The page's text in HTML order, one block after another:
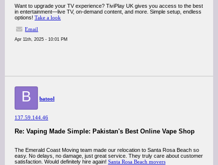
Want to upgrade your TV experience? TiviPlay UK gives you access to the best
in entertainment—live TV, on-demand content, and more. Simple setup, endless
options! Take a look
Email
Apr 11th, 2025 - 10:01 PM
B batool
137.59.144.46
Re: Vaping Made Simple: Pakistan's Best Online Vape Shop
The Emerald Coast Moving team made our relocation to Santa Rosa Beach so
easy. No delays, no damage, just great service. They truly care about customer
satisfaction. Would definitely hire again! Santa Rosa Beach movers